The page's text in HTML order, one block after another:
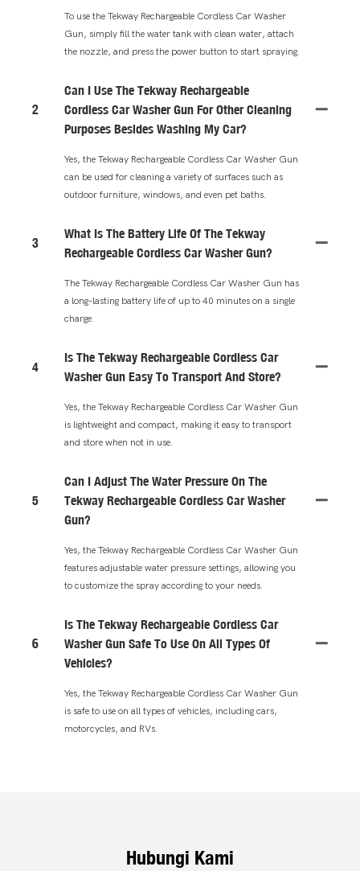
To use the Tekway Rechargeable Cordless Car Washer
Gun, simply fill the water tank with clean water, attach
the nozzle, and press the power button to start spraying.
2
Can I Use The Tekway Rechargeable
Cordless Car Washer Gun For Other Cleaning
Purposes Besides Washing My Car?
Yes, the Tekway Rechargeable Cordless Car Washer Gun
can be used for cleaning a variety of surfaces such as
outdoor furniture, windows, and even pet baths.
3
What Is The Battery Life Of The Tekway
Rechargeable Cordless Car Washer Gun?
The Tekway Rechargeable Cordless Car Washer Gun has
a long-lasting battery life of up to 40 minutes on a single
charge.
4
Is The Tekway Rechargeable Cordless Car
Washer Gun Easy To Transport And Store?
Yes, the Tekway Rechargeable Cordless Car Washer Gun
is lightweight and compact, making it easy to transport
and store when not in use.
5
Can I Adjust The Water Pressure On The
Tekway Rechargeable Cordless Car Washer
Gun?
Yes, the Tekway Rechargeable Cordless Car Washer Gun
features adjustable water pressure settings, allowing you
to customize the spray according to your needs.
6
Is The Tekway Rechargeable Cordless Car
Washer Gun Safe To Use On All Types Of
Vehicles?
Yes, the Tekway Rechargeable Cordless Car Washer Gun
is safe to use on all types of vehicles, including cars,
motorcycles, and RVs.
Hubungi Kami